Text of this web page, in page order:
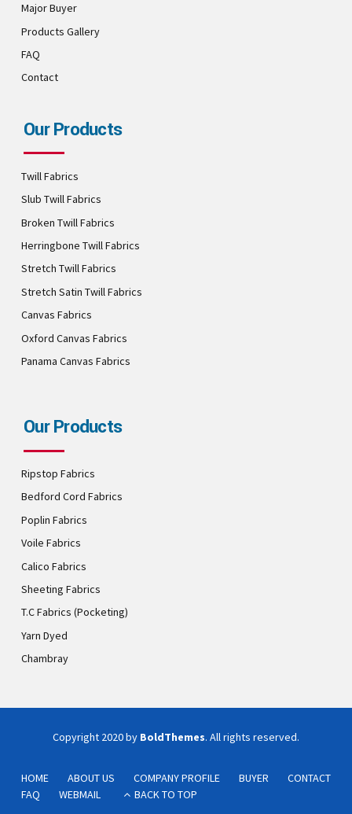
Major Buyer
Products Gallery
FAQ
Contact
Our Products
Twill Fabrics
Slub Twill Fabrics
Broken Twill Fabrics
Herringbone Twill Fabrics
Stretch Twill Fabrics
Stretch Satin Twill Fabrics
Canvas Fabrics
Oxford Canvas Fabrics
Panama Canvas Fabrics
Our Products
Ripstop Fabrics
Bedford Cord Fabrics
Poplin Fabrics
Voile Fabrics
Calico Fabrics
Sheeting Fabrics
T.C Fabrics (Pocketing)
Yarn Dyed
Chambray
Copyright 2020 by BoldThemes. All rights reserved.
HOME ABOUT US COMPANY PROFILE BUYER
CONTACT
FAQ
WEBMAIL BACK TO TOP